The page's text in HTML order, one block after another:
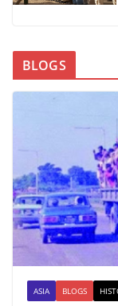
BLOGS
ASIA BLOGS